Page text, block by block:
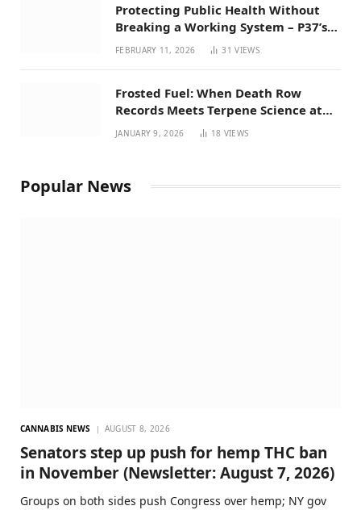
Protecting Public Health Without
Breaking a Working System – P37’s
Perspective on House Bill 294
FEBRUARY 11, 2026 31VIEWS
Frosted Fuel: When Death Row
Records Meets Terpene Science at
Prohibition 37
JANUARY 9, 2026 18 VIEWS
Popular News
CANNABIS NEWS AUGUST 8, 2026
Senators step up push for hemp THC ban
in November (Newsletter: August 7, 2026)
Groups on both sides push Congress over hemp; NY gov